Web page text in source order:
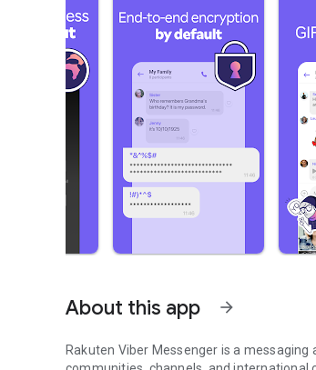
About this app arrow_forward
Rakuten Viber Messenger is a